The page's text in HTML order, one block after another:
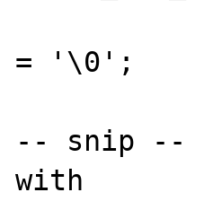
= '\0';
-- snip --
with